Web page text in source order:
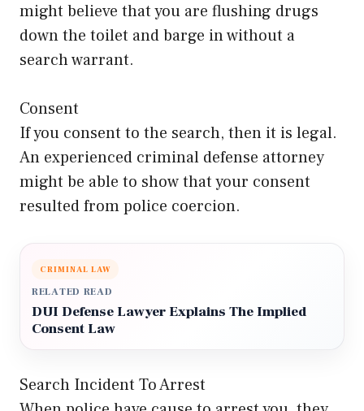
might believe that you are flushing drugs
down the toilet and barge in without a
search warrant.
Consent
If you consent to the search, then it is legal.
An experienced criminal defense attorney
might be able to show that your consent
resulted from police coercion.
CRIMINAL LAW
RELATED READ
DUI Defense Lawyer Explains The Implied
Consent Law
Search Incident To Arrest